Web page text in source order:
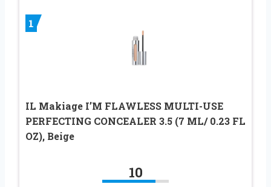
1
IL Makiage I’M FLAWLESS MULTI-USE
PERFECTING CONCEALER 3.5 (7 ML/ 0.23 FL
OZ), Beige
10